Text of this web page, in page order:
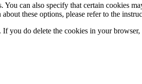
can also specify that certain cookies
these options, please refer to the
you do delete the cookies in your